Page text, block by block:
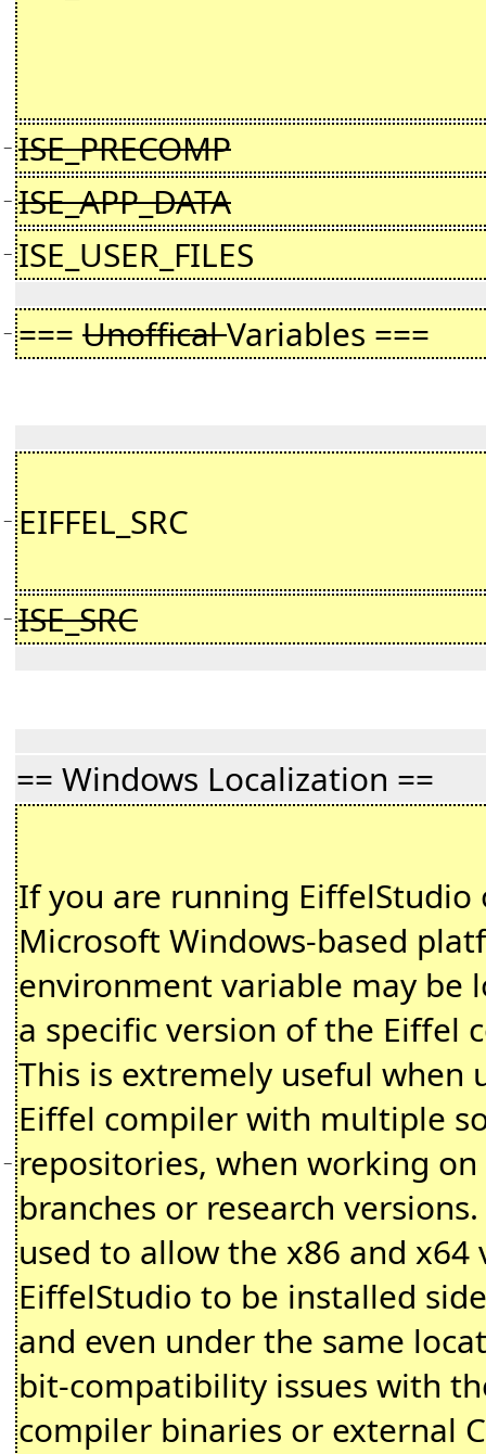
− ISE_PRECOMP
− ISE_APP_DATA
− ISE_USER_FILES
− === UnofficalVariables ===
− EIFFEL_SRC
− ISE_SRC
== Windows Localization ==
−
If you are running EiffelStudio
Microsoft Windows-based
environment variable may be
a specific version of the Eiffel
This is extremely useful when
Eiffel compiler with multiple
repositories, when working
branches or research
used to allow the x86 and x64
EiffelStudio to be installed
and even under the same
bit-compatibility issues with
compiler binaries or external